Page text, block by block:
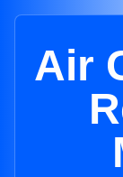
Air